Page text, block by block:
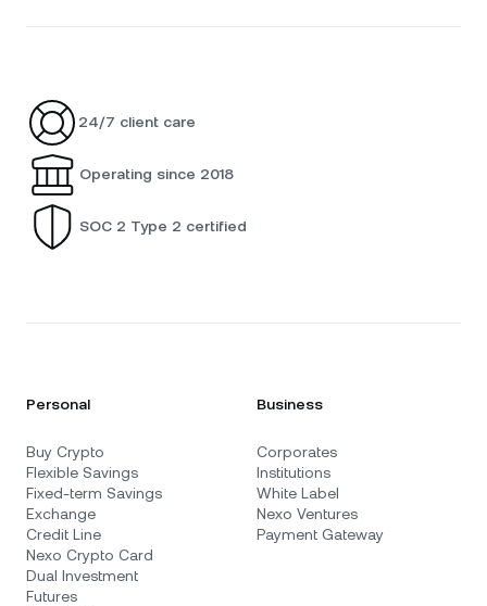
24/7 client care
Operating since 2018
SOC 2 Type 2 certified
Personal
Buy Crypto
Flexible Savings
Fixed-term Savings
Exchange
Credit Line
Nexo Crypto Card
Dual Investment
Futures
Business
Corporates
Institutions
White Label
Nexo Ventures
Payment Gateway